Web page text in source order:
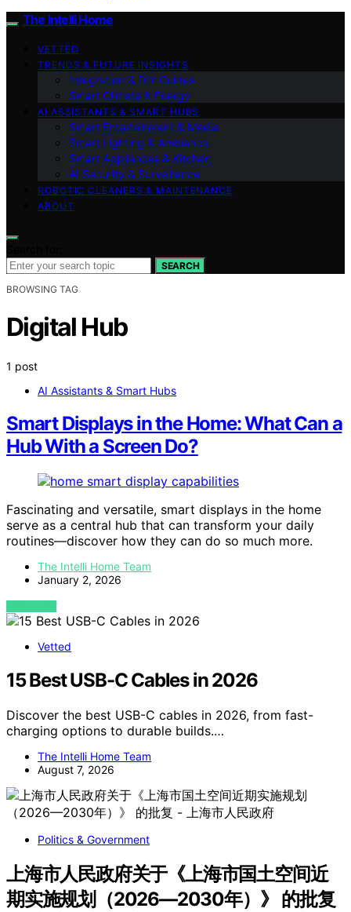
The Intelli Home
VETTED
TRENDS & FUTURE INSIGHTS
Integration & DIY Guides
Smart Climate & Energy
AI ASSISTANTS & SMART HUBS
Smart Entertainment & Media
Smart Lighting & Ambiance
Smart Appliances & Kitchen
AI Security & Surveillance
ROBOTIC CLEANERS & MAINTENANCE
ABOUT
SEARCH
BROWSING TAG
Digital Hub
1 post
AI Assistants & Smart Hubs
Smart Displays in the Home: What Can a
Hub With a Screen Do?
Fascinating and versatile, smart displays in the home
serve as a central hub that can transform your daily
routines—discover how they can do so much more.
The Intelli Home Team
January 2, 2026
VIEW POST
Vetted
15 Best USB-C Cables in 2026
Discover the best USB-C cables in 2026, from fast-
charging options to durable builds.…
The Intelli Home Team
August 7, 2026
Politics & Government
上海市人民政府关于《上海市国土空间近
期实施规划（2026—2030年）》 的批复